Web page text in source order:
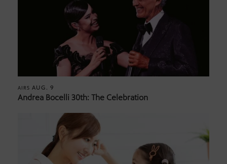
AIRS AUG. 9
Andrea Bocelli 30th: The Celebration